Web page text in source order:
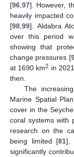
[96 97]. However,
heavily impacted
[98 99]. Aldabra
over this period
showing that
change pressures [
at 1690 km2 in
then.
The
Marine Spatial
cover in the
coral systems with
research on the
being limited [81],
significantly